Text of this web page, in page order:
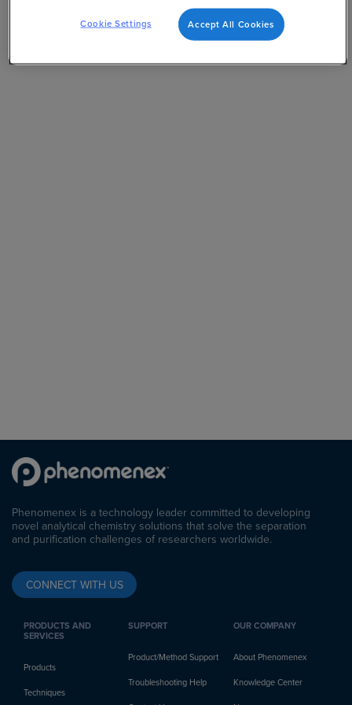
Phenomenex is a technology leader committed to developing
novel analytical chemistry solutions that solve the separation
and purification challenges of researchers worldwide.
CONNECT WITH US
PRODUCTS AND
SERVICES
Products
Techniques
SUPPORT
Product/Method Support
Troubleshooting Help
OUR COMPANY
About Phenomenex
Knowledge Center
Cookie Settings Accept All Cookies